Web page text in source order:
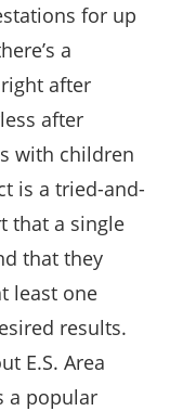
for up
a
after
after
with children
is a tried-and-
that a single
that they
least one
results.
E.S. Area
a popular